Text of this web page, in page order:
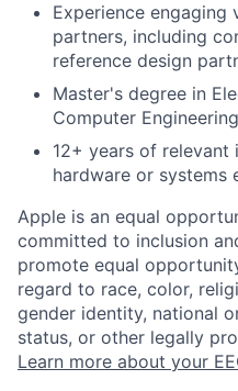
Experience engaging
partners, including
reference design
Master's degree in
Computer Engineering
12+ years of
hardware or systems
Apple is an equal
committed to inclusion
promote equal
regard to race, color,
gender identity, national
status, or other legally
Learn more about your